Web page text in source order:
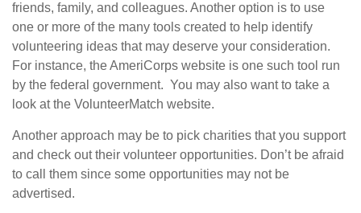
friends, family, and colleagues. Another option is to use
one or more of the many tools created to help identify
volunteering ideas that may deserve your consideration.
For instance, the AmeriCorps website is one such tool run
by the federal government. You may also want to take a
look at the VolunteerMatch website.
Another approach may be to pick charities that you support
and check out their volunteer opportunities. Don’t be afraid
to call them since some opportunities may not be
advertised.